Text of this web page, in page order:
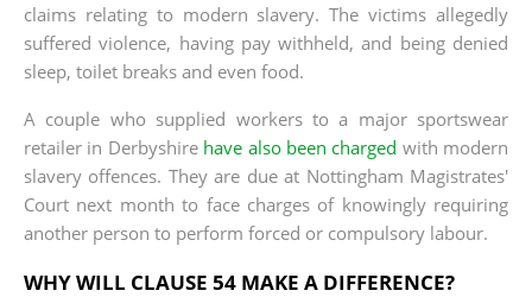
claims relating to modern slavery. The victims allegedly
suffered violence, having pay withheld, and being denied
sleep, toilet breaks and even food.
A couple who supplied workers to a major sportswear
retailer in Derbyshire have also been charged with modern
slavery offences. They are due at Nottingham Magistrates'
Court next month to face charges of knowingly requiring
another person to perform forced or compulsory labour.
WHY WILL CLAUSE 54 MAKE A DIFFERENCE?